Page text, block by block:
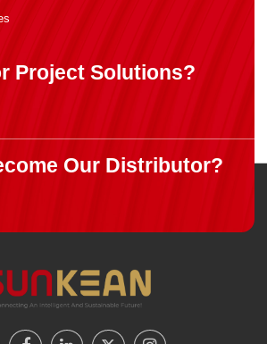
Project Solutions?
Our Distributor?